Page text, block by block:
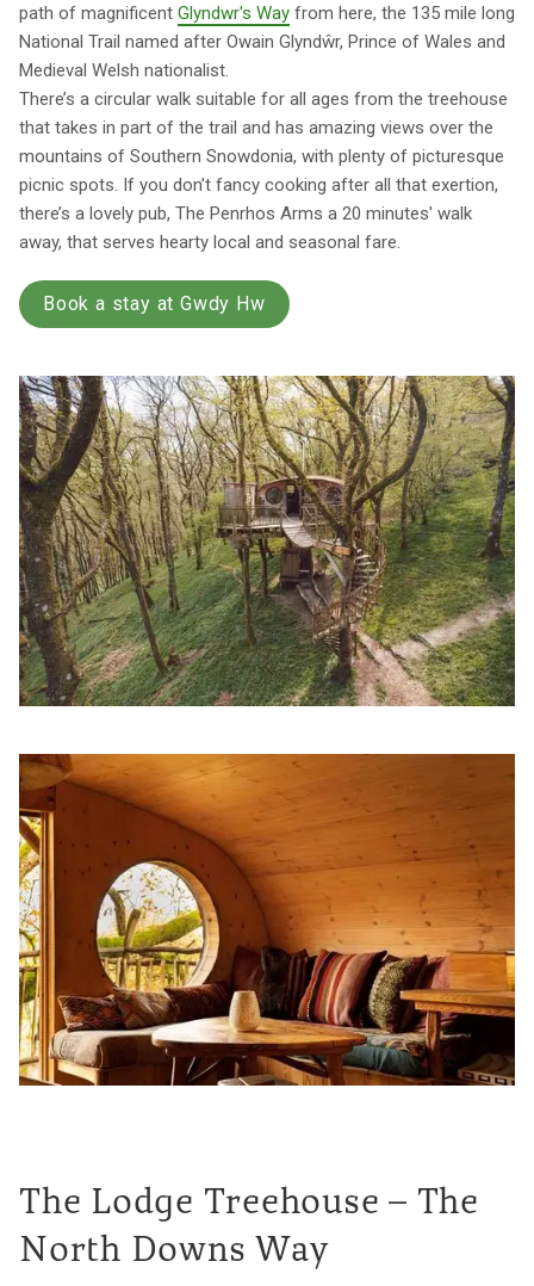
path of magnificent Glyndwr's Way from here, the 135 mile long
National Trail named after Owain Glyndŵr, Prince of Wales and
Medieval Welsh nationalist.
There’s a circular walk suitable for all ages from the treehouse
that takes in part of the trail and has amazing views over the
mountains of Southern Snowdonia, with plenty of picturesque
picnic spots. If you don’t fancy cooking after all that exertion,
there’s a lovely pub, The Penrhos Arms a 20 minutes' walk
away, that serves hearty local and seasonal fare.
Book a stay at Gwdy Hw
The Lodge Treehouse – The
North Downs Way